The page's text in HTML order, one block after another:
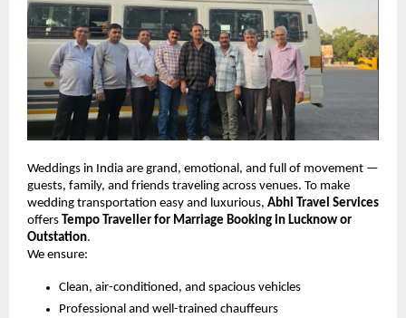
Weddings in India are grand, emotional, and full of movement —
guests, family, and friends traveling across venues. To make
wedding transportation easy and luxurious, Abhi Travel Services
offers Tempo Traveller for Marriage Booking in Lucknow or
Outstation.
We ensure:
Clean, air-conditioned, and spacious vehicles
Professional and well-trained chauffeurs